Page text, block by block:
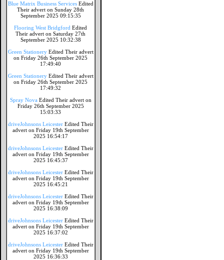
Blue Matrix Business Services Edited
Their advert on Sunday 28th
September 2025 09:15:35
Flooring West Bridgford Edited
Their advert on Saturday 27th
September 2025 10:32:38
Green Stationery Edited Their advert
on Friday 26th September 2025
17:49:40
Green Stationery Edited Their advert
on Friday 26th September 2025
17:49:32
Spray Nova Edited Their advert on
Friday 26th September 2025
15:03:33
driveJohnsons Leicester Edited Their
advert on Friday 19th September
2025 16:54:17
driveJohnsons Leicester Edited Their
advert on Friday 19th September
2025 16:45:37
driveJohnsons Leicester Edited Their
advert on Friday 19th September
2025 16:45:21
driveJohnsons Leicester Edited Their
advert on Friday 19th September
2025 16:38:09
driveJohnsons Leicester Edited Their
advert on Friday 19th September
2025 16:37:02
driveJohnsons Leicester Edited Their
advert on Friday 19th September
2025 16:36:33